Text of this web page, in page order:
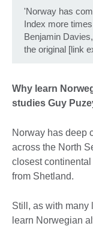
'Norway has
Index more
Benjamin
the original [link
Why learn
studies Guy
Norway has deep
across the North
closest
from Shetland.
Still, as with many
learn Norwegian